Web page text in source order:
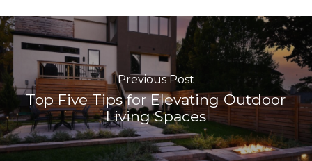
Previous Post
Top Five Tips for Elevating Outdoor
Living Spaces